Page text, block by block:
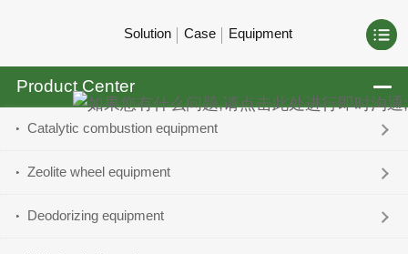
Solution Case Equipment
Product Center
Catalytic combustion equipment
Zeolite wheel equipment
Deodorizing equipment